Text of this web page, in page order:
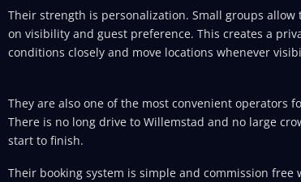
Their strength is personalization. Small groups
on visibility and guest preference. This creates a
conditions closely and move locations whenever
They are also one of the most convenient operators
There is no long drive to Willemstad and no large
start to finish.
Their booking system is simple and commission